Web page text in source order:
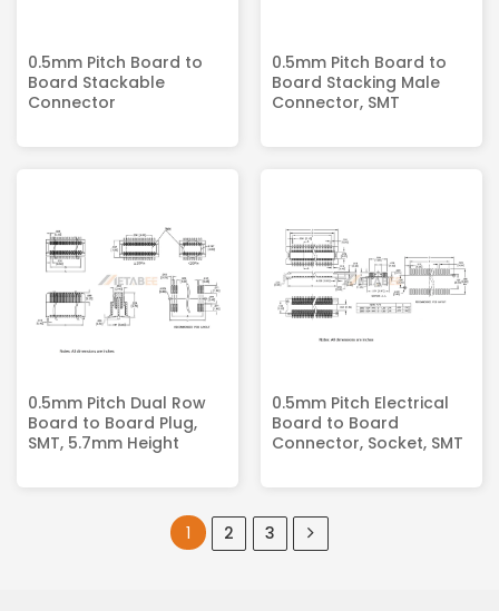
0.5mm Pitch Board to
Board Stackable
Connector
0.5mm Pitch Board to
Board Stacking Male
Connector, SMT
0.5mm Pitch Dual Row
Board to Board Plug,
SMT, 5.7mm Height
0.5mm Pitch Electrical
Board to Board
Connector, Socket, SMT
1 2 3